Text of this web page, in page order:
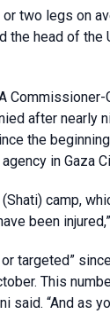
two legs on
the head of
after nearly
the
in Gaza
camp,
been
targeted”
This
said. “And as